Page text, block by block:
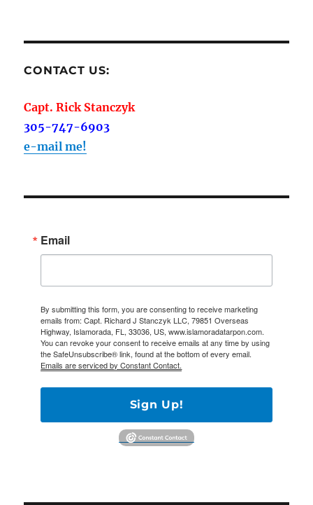
CONTACT US:
Capt. Rick Stanczyk
305-747-6903
e-mail me!
Email
By submitting this form, you are consenting to receive marketing
emails from: Capt. Richard J Stanczyk LLC, 79851 Overseas
Highway, Islamorada, FL, 33036, US, www.islamoradatarpon.com.
You can revoke your consent to receive emails at any time by using
the SafeUnsubscribe® link, found at the bottom of every email.
Emails are serviced by Constant Contact.
Sign Up!